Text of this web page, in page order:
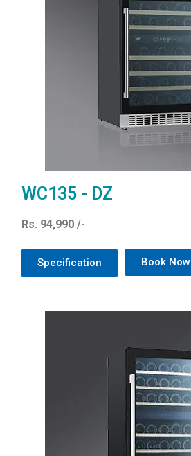
WC135 - DZ
Rs. 94,990 /-
Specification Book Now